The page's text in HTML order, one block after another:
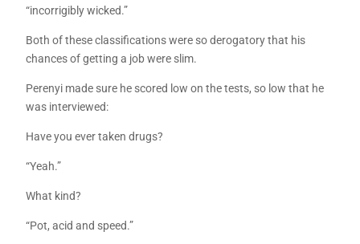
“incorrigibly wicked.”
Both of these classifications were so derogatory that his
chances of getting a job were slim.
Perenyi made sure he scored low on the tests, so low that he
was interviewed:
Have you ever taken drugs?
“Yeah.”
What kind?
“Pot, acid and speed.”